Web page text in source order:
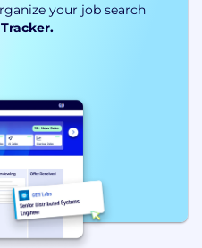
your job search